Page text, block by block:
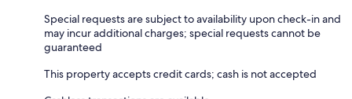
Special requests are subject to availability upon check-in and
may incur additional charges; special requests cannot be
guaranteed
This property accepts credit cards; cash is not accepted